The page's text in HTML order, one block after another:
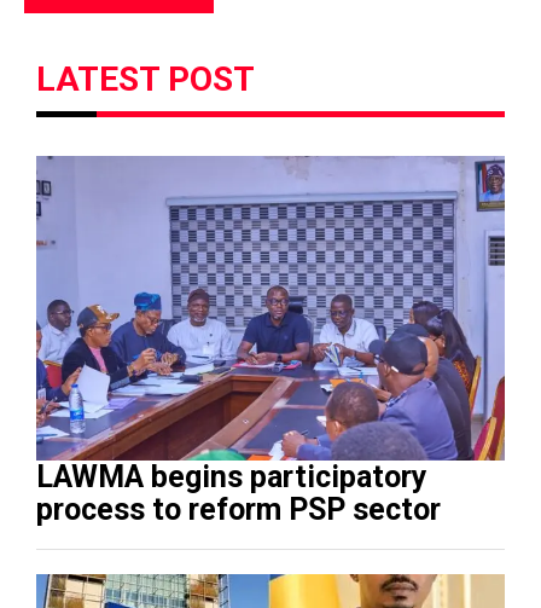
LATEST POST
LAWMA begins participatory
process to reform PSP sector